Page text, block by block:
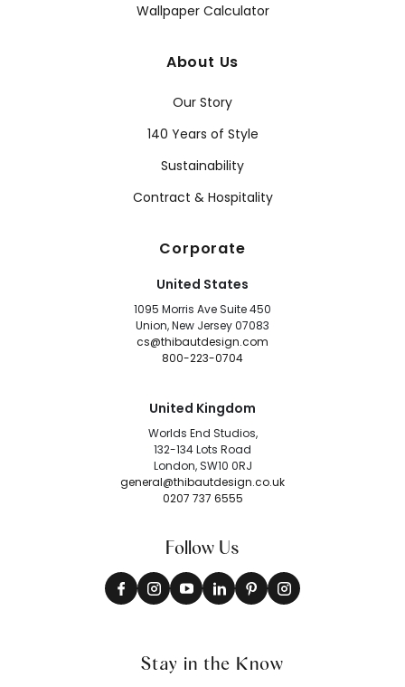
Wallpaper Calculator
About Us
Our Story
140 Years of Style
Sustainability
Contract & Hospitality
Corporate
United States
1095 Morris Ave Suite 450
Union, New Jersey 07083
cs@thibautdesign.com
800-223-0704
United Kingdom
Worlds End Studios,
132-134 Lots Road
London, SW10 0RJ
general@thibautdesign.co.uk
0207 737 6555
Follow Us
Stay in the Know